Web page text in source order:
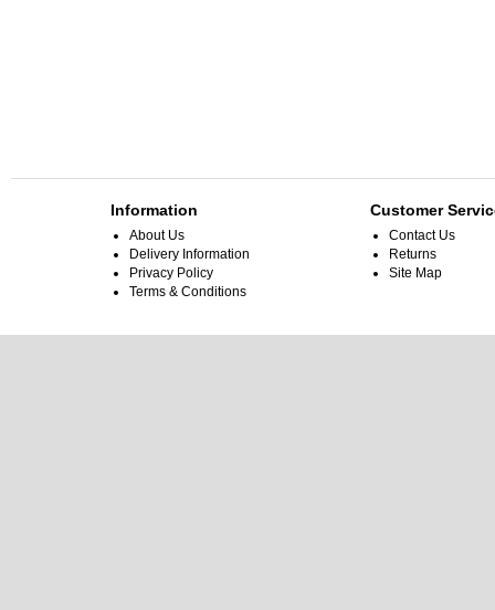
Information
About Us
Delivery Information
Privacy Policy
Terms & Conditions
Customer
Contact Us
Returns
Site Map